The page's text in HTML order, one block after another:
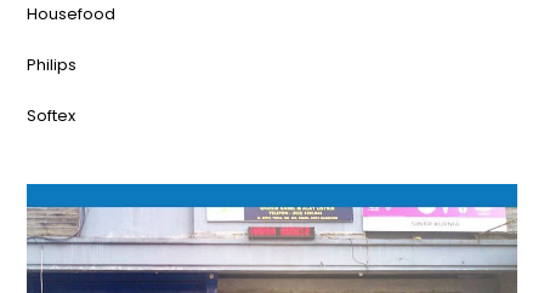
Housefood
Philips
Softex